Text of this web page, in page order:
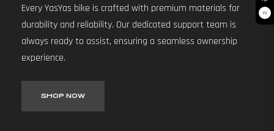
0
Every YasYas bike is crafted with premium materials for
durability and reliability. Our dedicated support team is
always ready to assist, ensuring a seamless ownership
experience.
SHOP NOW